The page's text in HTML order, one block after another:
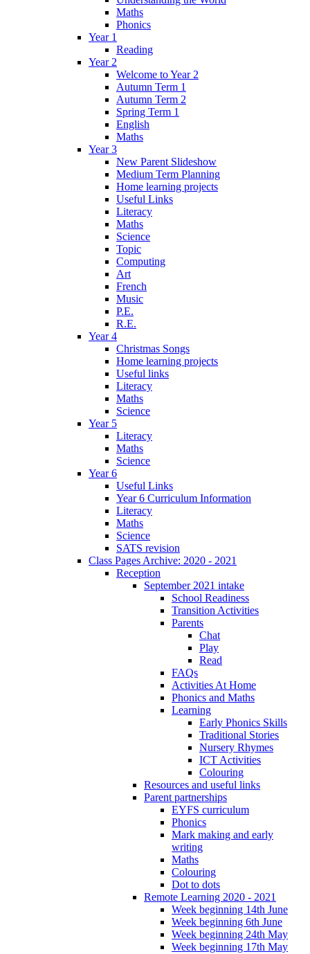
Maths
Phonics
Year 1
Reading
Year 2
Welcome to Year 2
Autumn Term 1
Autumn Term 2
Spring Term 1
English
Maths
Year 3
New Parent Slideshow
Medium Term Planning
Home learning projects
Useful Links
Literacy
Maths
Science
Topic
Computing
Art
French
Music
P.E.
R.E.
Year 4
Christmas Songs
Home learning projects
Useful links
Literacy
Maths
Science
Year 5
Literacy
Maths
Science
Year 6
Useful Links
Year 6 Curriculum Information
Literacy
Maths
Science
SATS revision
Class Pages Archive: 2020 - 2021
Reception
September 2021 intake
School Readiness
Transition Activities
Parents
Chat
Play
Read
FAQs
Activities At Home
Phonics and Maths
Learning
Early Phonics Skills
Traditional Stories
Nursery Rhymes
ICT Activities
Colouring
Resources and useful links
Parent partnerships
EYFS curriculum
Phonics
Mark making and early
writing
Maths
Colouring
Dot to dots
Remote Learning 2020 - 2021
Week beginning 14th June
Week beginning 6th June
Week beginning 24th May
Week beginning 17th May